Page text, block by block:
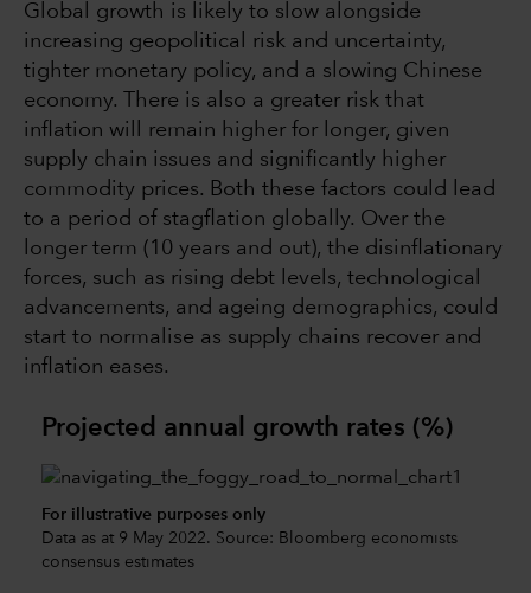
Global growth is likely to slow alongside
increasing geopolitical risk and uncertainty,
tighter monetary policy, and a slowing Chinese
economy. There is also a greater risk that
inflation will remain higher for longer, given
supply chain issues and significantly higher
commodity prices. Both these factors could lead
to a period of stagflation globally. Over the
longer term (10 years and out), the disinflationary
forces, such as rising debt levels, technological
advancements, and ageing demographics, could
start to normalise as supply chains recover and
inflation eases.
Projected annual growth rates (%)
For illustrative purposes only
Data as at 9 May 2022. Source: Bloomberg economists
consensus estimates